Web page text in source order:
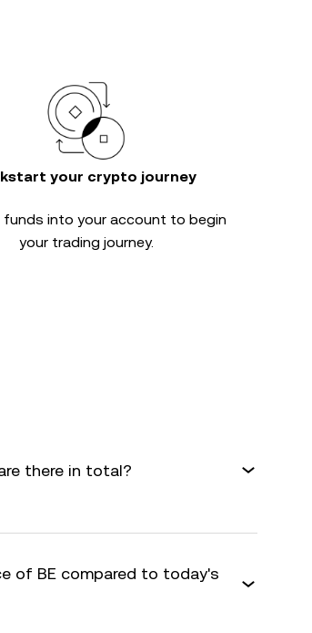
your crypto journey
into your account to begin
your trading journey.
there in total?
of BE compared to today's